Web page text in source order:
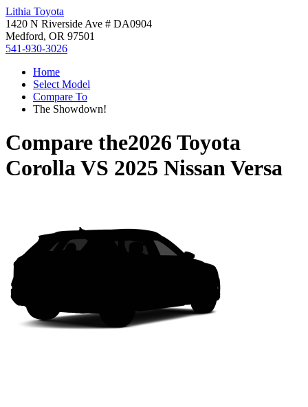
Lithia Toyota
1420 N Riverside Ave # DA0904
Medford, OR 97501
541-930-3026
Home
Select Model
Compare To
The Showdown!
Compare the2026 Toyota
CorollaVS 2025 Nissan Versa